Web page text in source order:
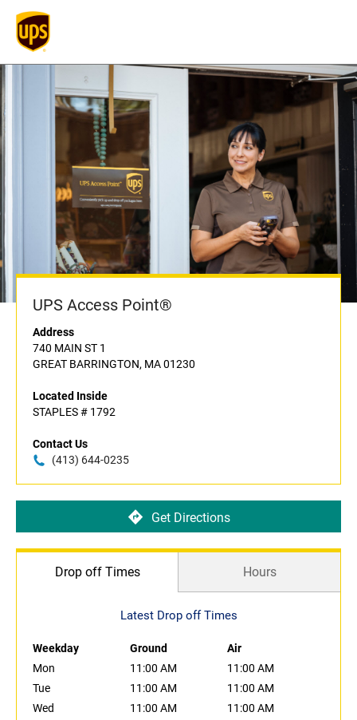
UPS Access Point®
Address
740 MAIN ST 1
GREAT BARRINGTON, MA 01230
Located Inside
STAPLES # 1792
Contact Us
(413) 644-0235
Get Directions
Drop off Times Hours
Latest Drop off Times
Weekday Ground
Air
Mon
11:00 AM
11:00 AM
Tue
11:00 AM
11:00 AM
Wed
11:00 AM
11:00 AM